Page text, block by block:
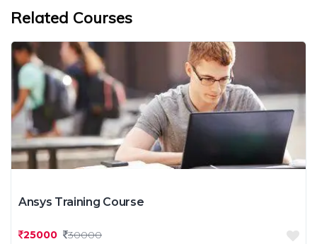
Related Courses
Ansys Training Course
25000 30000